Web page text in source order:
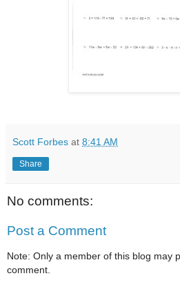
Scott Forbes at 8:41 AM
Share
No comments:
Post a Comment
Note: Only a member of this blog may
comment.